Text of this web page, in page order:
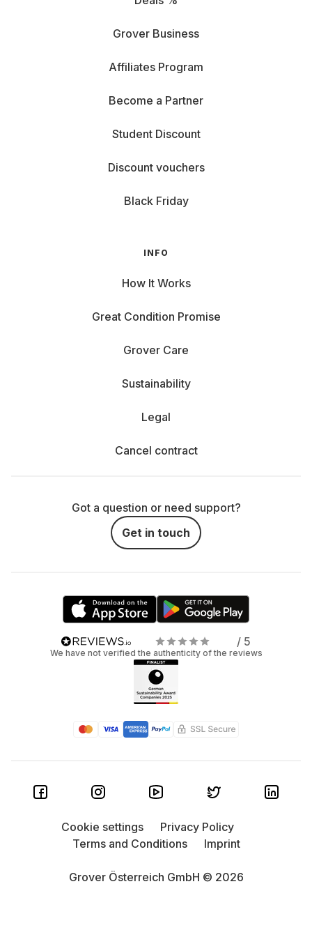
Grover Business
Affiliates Program
Become a Partner
Student Discount
Discount vouchers
Black Friday
INFO
How It Works
Great Condition Promise
Grover Care
Sustainability
Legal
Cancel contract
Got a question or need support?
Get in touch
/ 5
We have not verified the authenticity of the reviews
Grover Österreich GmbH © 2026
Cookie settings
Privacy Policy
Terms and Conditions
Imprint